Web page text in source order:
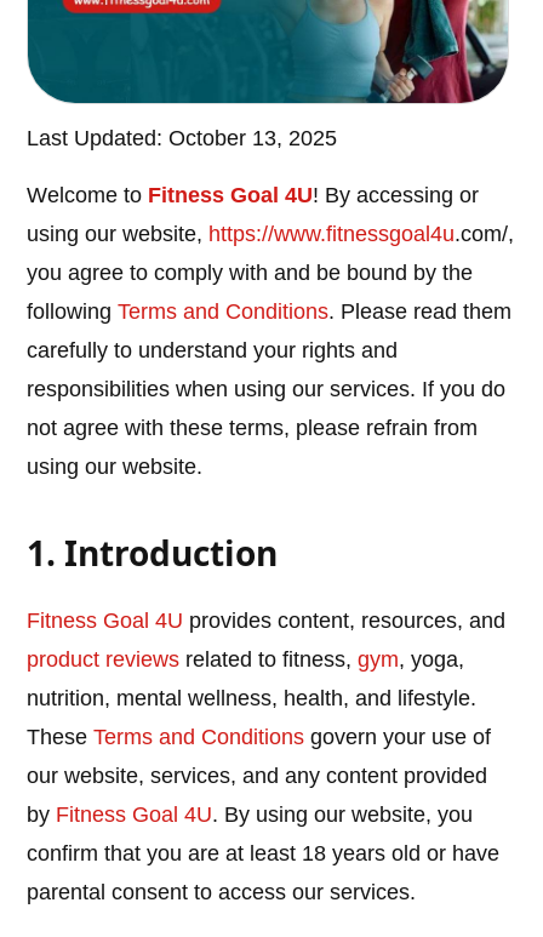
Last Updated: October 13, 2025
Welcome to Fitness Goal 4U! By accessing or
using our website, https://www.fitnessgoal4u.com/,
you agree to comply with and be bound by the
followingTerms and Conditions. Please read them
carefully to understand your rights and
responsibilities when using our services. If you do
not agree with these terms, please refrain from
using our website.
1. Introduction
Fitness Goal 4U provides content, resources, and
product reviews related to fitness,gym, yoga,
nutrition, mental wellness, health, and lifestyle.
TheseTerms and Conditions govern your use of
our website, services, and any content provided
by Fitness Goal 4U. By using our website, you
confirm that you are at least 18 years old or have
parental consent to access our services.